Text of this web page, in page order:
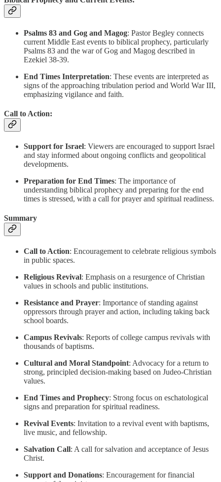
Psalms 83 and Gog and Magog: Pastor Begley connects
current Middle East events to biblical prophecy, particularly
Psalms 83 and the war of Gog and Magog described in
Ezekiel 38-39.
End Times Interpretation: These events are interpreted as
signs of the approaching tribulation period and World War III,
emphasizing vigilance and faith.
Call to Action:
Support for Israel: Viewers are encouraged to support Israel
and stay informed about ongoing conflicts and geopolitical
developments.
Preparation for End Times: The importance of
understanding biblical prophecy and preparing for the end
times is stressed, with a call for prayer and spiritual readiness.
Summary
Call to Action: Encouragement to celebrate religious symbols
in public spaces.
Religious Revival: Emphasis on a resurgence of Christian
values in schools and public institutions.
Resistance and Prayer: Importance of standing against
oppressors through prayer and action, including taking back
school boards.
Campus Revivals: Reports of college campus revivals with
thousands of baptisms.
Cultural and Moral Standpoint: Advocacy for a return to
strong, principled decision-making based on Judeo-Christian
values.
End Times and Prophecy: Strong focus on eschatological
signs and preparation for spiritual readiness.
Revival Events: Invitation to a revival event with baptisms,
live music, and fellowship.
Salvation Call: A call for salvation and acceptance of Jesus
Christ.
Support and Donations: Encouragement for financial